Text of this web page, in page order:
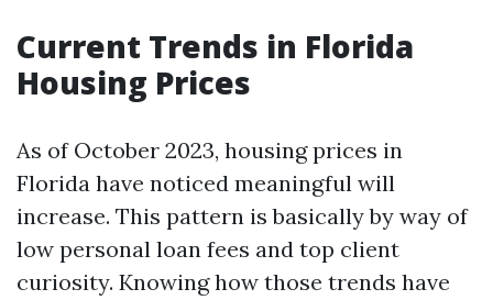
Current Trends in Florida
Housing Prices
As of October 2023, housing prices in
Florida have noticed meaningful will
increase. This pattern is basically by way of
low personal loan fees and top client
curiosity. Knowing how those trends have